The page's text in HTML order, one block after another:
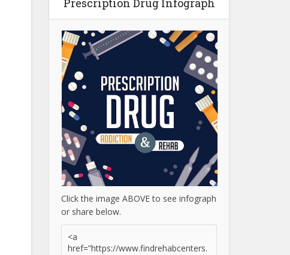
Prescription Drug Infograph
Click the image ABOVE to see infograph
or share below.